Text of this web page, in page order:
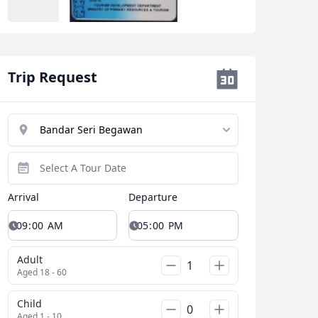
Trip Request
Arrival Departure
Adult
Aged 18 - 60
Child
AUDAustralian dollar